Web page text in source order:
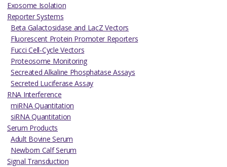
Exosome Isolation
Reporter Systems
Beta Galactosidase and LacZ Vectors
Fluorescent Protein Promoter Reporters
Fucci Cell-Cycle Vectors
Proteosome Monitoring
Secreated Alkaline Phosphatase Assays
Secreted Luciferase Assay
RNA Interference
miRNA Quantitation
siRNA Quantitation
Serum Products
Adult Bovine Serum
Newborn Calf Serum
Signal Transduction